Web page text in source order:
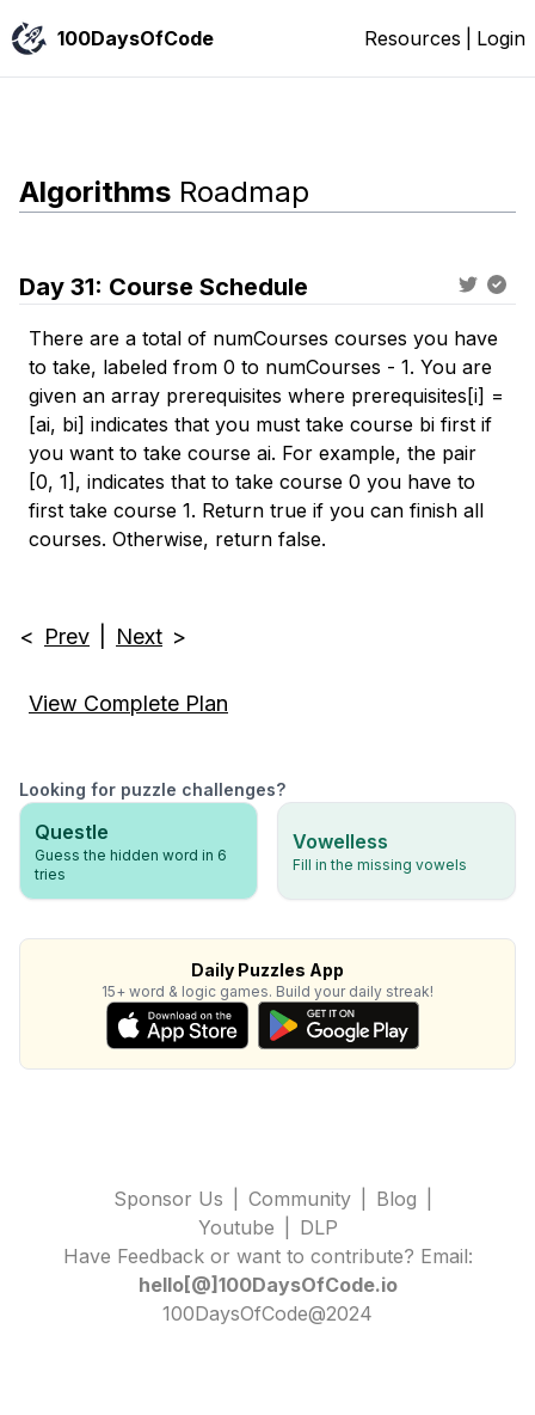
100DaysOfCode Resources Login
Algorithms Roadmap
Day 31: Course Schedule
There are a total of numCourses courses you have
to take, labeled from 0 to numCourses - 1. You are
given an array prerequisites where prerequisites[i] =
[ai, bi] indicates that you must take course bi first if
you want to take course ai. For example, the pair
[0, 1], indicates that to take course 0 you have to
first take course 1. Return true if you can finish all
courses. Otherwise, return false.
< Prev Next >
View Complete Plan
Looking for puzzle challenges?
Questle
Guess the hidden word in 6
tries
Vowelless
Fill in the missing vowels
Daily Puzzles App
15+ word & logic games. Build your daily streak!
Sponsor Us Community Blog
Youtube
DLP
Have Feedback or want to contribute? Email:
hello[@]100DaysOfCode.io
100DaysOfCode@2024